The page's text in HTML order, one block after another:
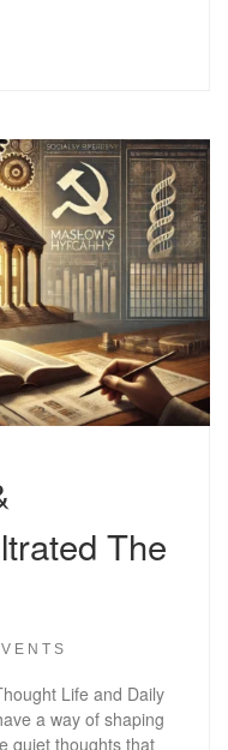
The
Life and Daily
a way of shaping
quiet thoughts that